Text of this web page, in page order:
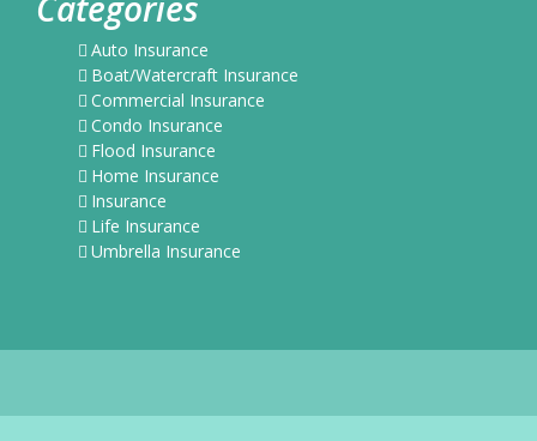
Auto Insurance
Boat/Watercraft Insurance
Commercial Insurance
Condo Insurance
Flood Insurance
Home Insurance
Insurance
Life Insurance
Umbrella Insurance